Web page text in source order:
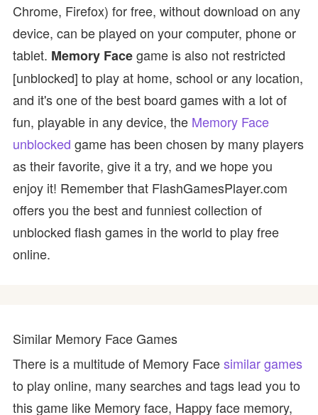
Chrome, Firefox) for free, without download on any
device, can be played on your computer, phone or
tablet. Memory Facegame is also not restricted
[unblocked] to play at home, school or any location,
and it's one of the best board games with a lot of
fun, playable in any device, the Memory Face
unblocked game has been chosen by many players
as their favorite, give it a try, and we hope you
enjoy it! Remember that FlashGamesPlayer.com
offers you the best and funniest collection of
unblocked flash games in the world to play free
online.
Similar Memory Face Games
There is a multitude of Memory Facesimilar games
to play online, many searches and tags lead you to
this game like Memory face, Happy face memory,